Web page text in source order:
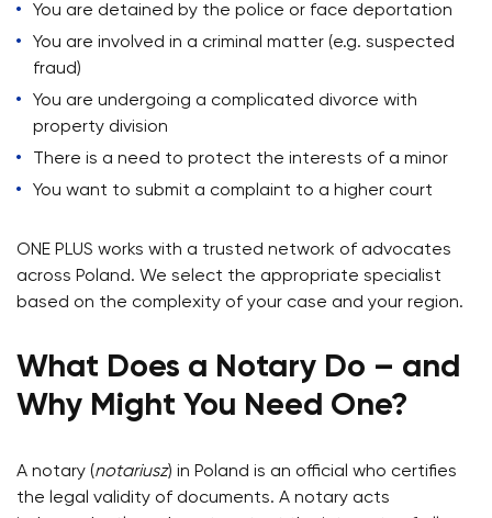
You are detained by the police or face deportation
You are involved in a criminal matter (e.g. suspected
fraud)
You are undergoing a complicated divorce with
property division
There is a need to protect the interests of a minor
You want to submit a complaint to a higher court
ONE PLUS works with a trusted network of advocates
across Poland. We select the appropriate specialist
based on the complexity of your case and your region.
What Does a Notary Do – and
Why Might You Need One?
A notary (notariusz) in Poland is an official who certifies
the legal validity of documents. A notary acts